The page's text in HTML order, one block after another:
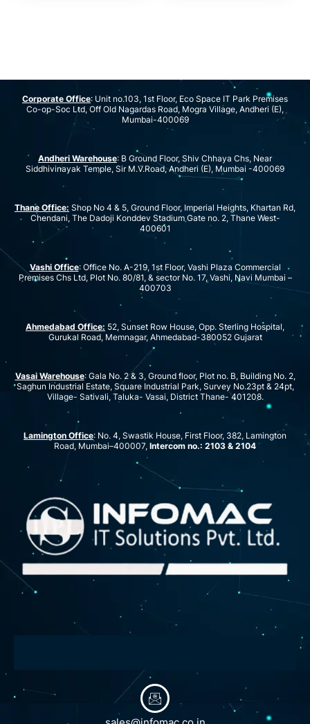
Corporate Office: Unit no.103, 1st Floor, Eco Space IT Park Premises
Co-op-Soc Ltd, Off Old Nagardas Road, Mogra Village, Andheri (E),
Mumbai-400069
Andheri Warehouse: B Ground Floor, Shiv Chhaya Chs, Near
Siddhivinayak Temple, Sir M.V.Road, Andheri (E), Mumbai -400069
Thane Office: Shop No 4 & 5, Ground Floor, Imperial Heights, Khartan Rd,
Chendani, The Dadoji Konddev Stadium Gate no. 2, Thane West-
400601
Vashi Office: Office No. A-219, 1st Floor, Vashi Plaza Commercial
Premises Chs Ltd, Plot No. 80/81, & sector No. 17, Vashi, Navi Mumbai –
400703
Ahmedabad Office: 52, Sunset Row House, Opp. Sterling Hospital,
Gurukal Road, Memnagar, Ahmedabad-380052 Gujarat
Vasai Warehouse: Gala No. 2 & 3, Ground floor, Plot no. B, Building No. 2,
Saghun Industrial Estate, Square Industrial Park, Survey No.23pt & 24pt,
Village- Sativali, Taluka- Vasai, District Thane- 401208.
Lamington Office: No. 4, Swastik House, First Floor, 382, Lamington
Road, Mumbai–400007, Intercom no.: 2103 & 2104